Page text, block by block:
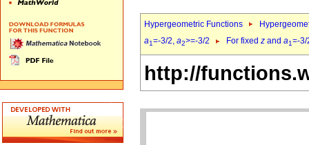
Hypergeometric Functions
a1=-3/2, a2>=-3/2 For fixed z and a1=-
http://